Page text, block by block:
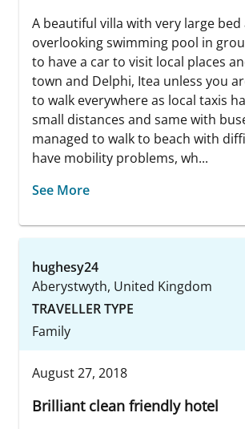
A beautiful villa with very large
overlooking swimming pool in
to have a car to visit local places
town and Delphi, Itea unless you
to walk everywhere as local taxis
small distances and same with
managed to walk to beach with
have mobility problems, wh...
See More
hughesy24
Aberystwyth, United Kingdom
TRAVELLER TYPE
Family
August 27, 2018
Brilliant clean friendly hotel